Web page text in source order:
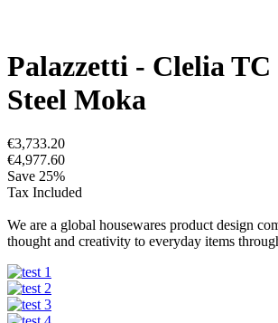
Palazzetti - Clelia TC
Steel Moka
€3,733.20
€4,977.60
Save 25%
Tax Included
We are a global housewares product design
thought and creativity to everyday items